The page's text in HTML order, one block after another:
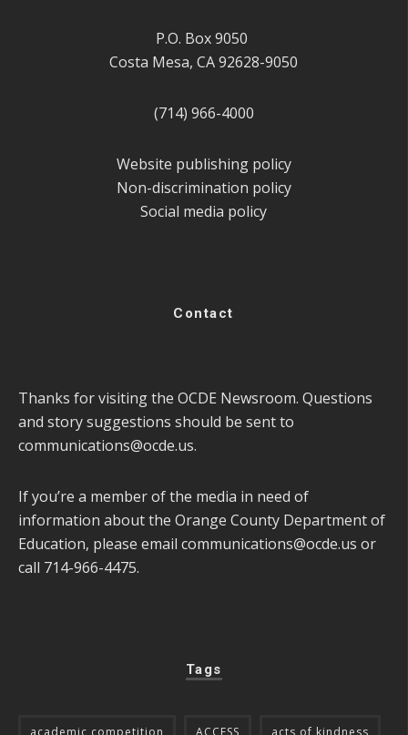
P.O. Box 9050
Costa Mesa, CA 92628-9050
(714) 966-4000
Website publishing policy
Non-discrimination policy
Social media policy
Contact
Thanks for visiting the OCDE Newsroom. Questions
and story suggestions should be sent to
communications@ocde.us.
If you’re a member of the media in need of
information about the Orange County Department of
Education, please email communications@ocde.us or
call 714-966-4475.
Tags